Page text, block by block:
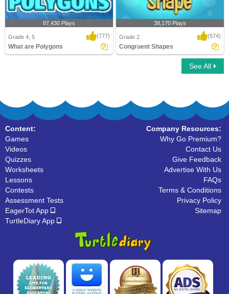
87,430 Plays
Grade 4, 5 (777)
What are Polygons
38,170 Plays
Grade 2 (574)
Congruent Shapes
See All
Content:
Games
Videos
Quizzes
Worksheets
Lessons
Contests
Assessment Tests
EagerTot App
TurtleDiary App
Company Resources:
Why Go Premium?
Contact Us
Give Feedback
Advertise With Us
FAQs
Terms & Conditions
Privacy Policy
Sitemap